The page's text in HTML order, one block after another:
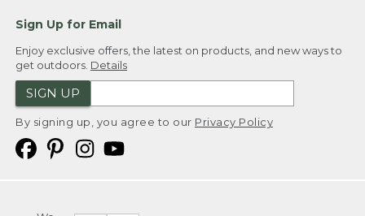
Sign Up for Email
Enjoy exclusive offers, the latest on products, and new ways to
get outdoors. Details
SIGN UP
By signing up, you agree to our Privacy Policy